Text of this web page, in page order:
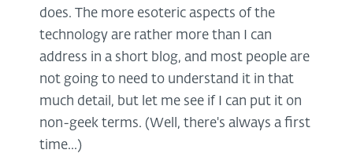
does. The more esoteric aspects of the
technology are rather more than I can
address in a short blog, and most people are
not going to need to understand it in that
much detail, but let me see if I can put it on
non-geek terms. (Well, there's always a first
time...)